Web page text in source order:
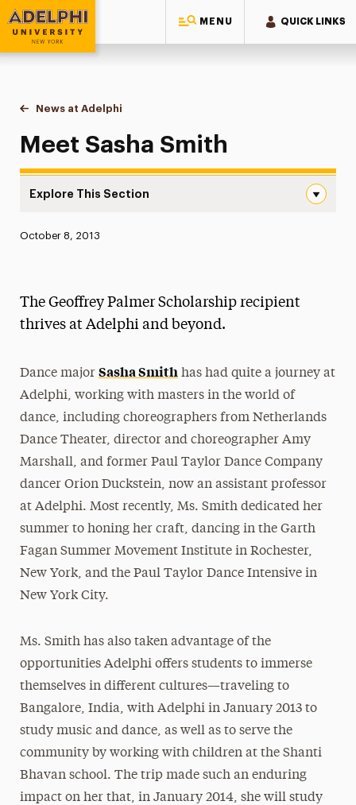
MENU QUICK LINKS
Adelphi University
You are here:
Home
News at Adelphi
Meet Sasha Smith
Meet Sasha Smith
Explore This Section
News
Magazine
President’s Newsletter
Research Magazine
The Delphian: Student Newspaper
Published:
October 8, 2013
The Geoffrey Palmer Scholarship recipient
thrives at Adelphi and beyond.
Dance major Sasha Smithhas had quite a journey at
Adelphi, working with masters in the world of
dance, including choreographers from Netherlands
Dance Theater, director and choreographer Amy
Marshall, and former Paul Taylor Dance Company
dancer Orion Duckstein, now an assistant professor
at Adelphi. Most recently, Ms. Smith dedicated her
summer to honing her craft, dancing in the Garth
Fagan Summer Movement Institute in Rochester,
New York, and the Paul Taylor Dance Intensive in
New York City.
Ms. Smith has also taken advantage of the
opportunities Adelphi offers students to immerse
themselves in different cultures—traveling to
Bangalore, India, with Adelphi in January 2013 to
study music and dance, as well as to serve the
community by working with children at the Shanti
Bhavan school. The trip made such an enduring
impact on her that, in January 2014, she will study